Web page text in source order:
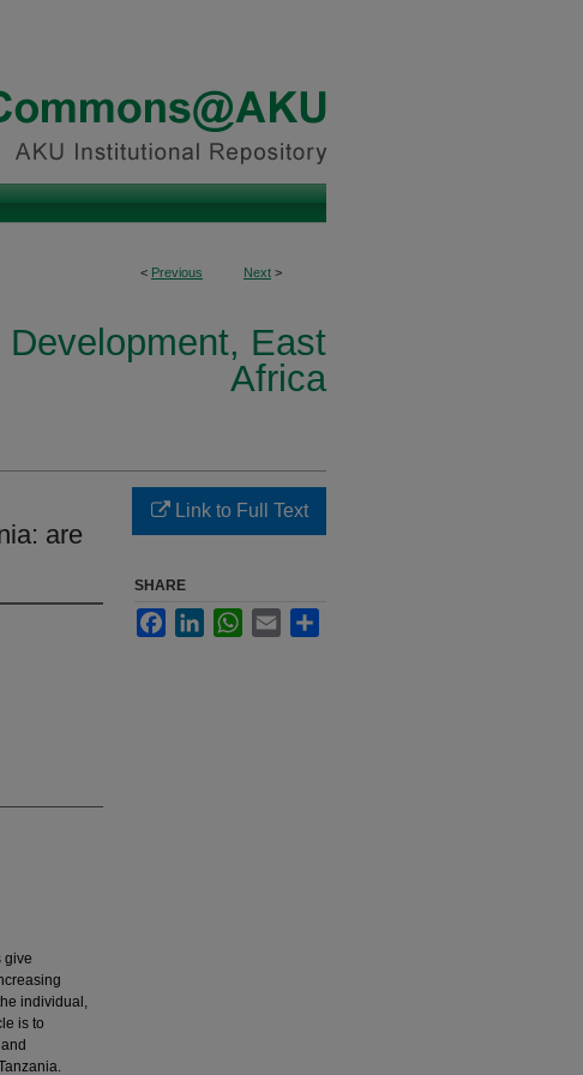
< Previous Next >
East
Africa
are
give
individual,
is to
Link to Full Text
SHARE
FacebookLinkedInWhatsApp
Email